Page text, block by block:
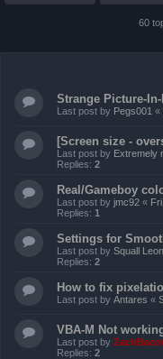
60
Strange Picture-
Last post by Pegs001 «
[Screen size -
Last post by Extremely
Replies: 2
Real/Gameboy
Last post by jmc92 «
Replies: 1
Settings for
Last post by Squall
Replies: 2
How to fix
Last post by Antares «
VBA-M Not
Last post by
Replies: 2